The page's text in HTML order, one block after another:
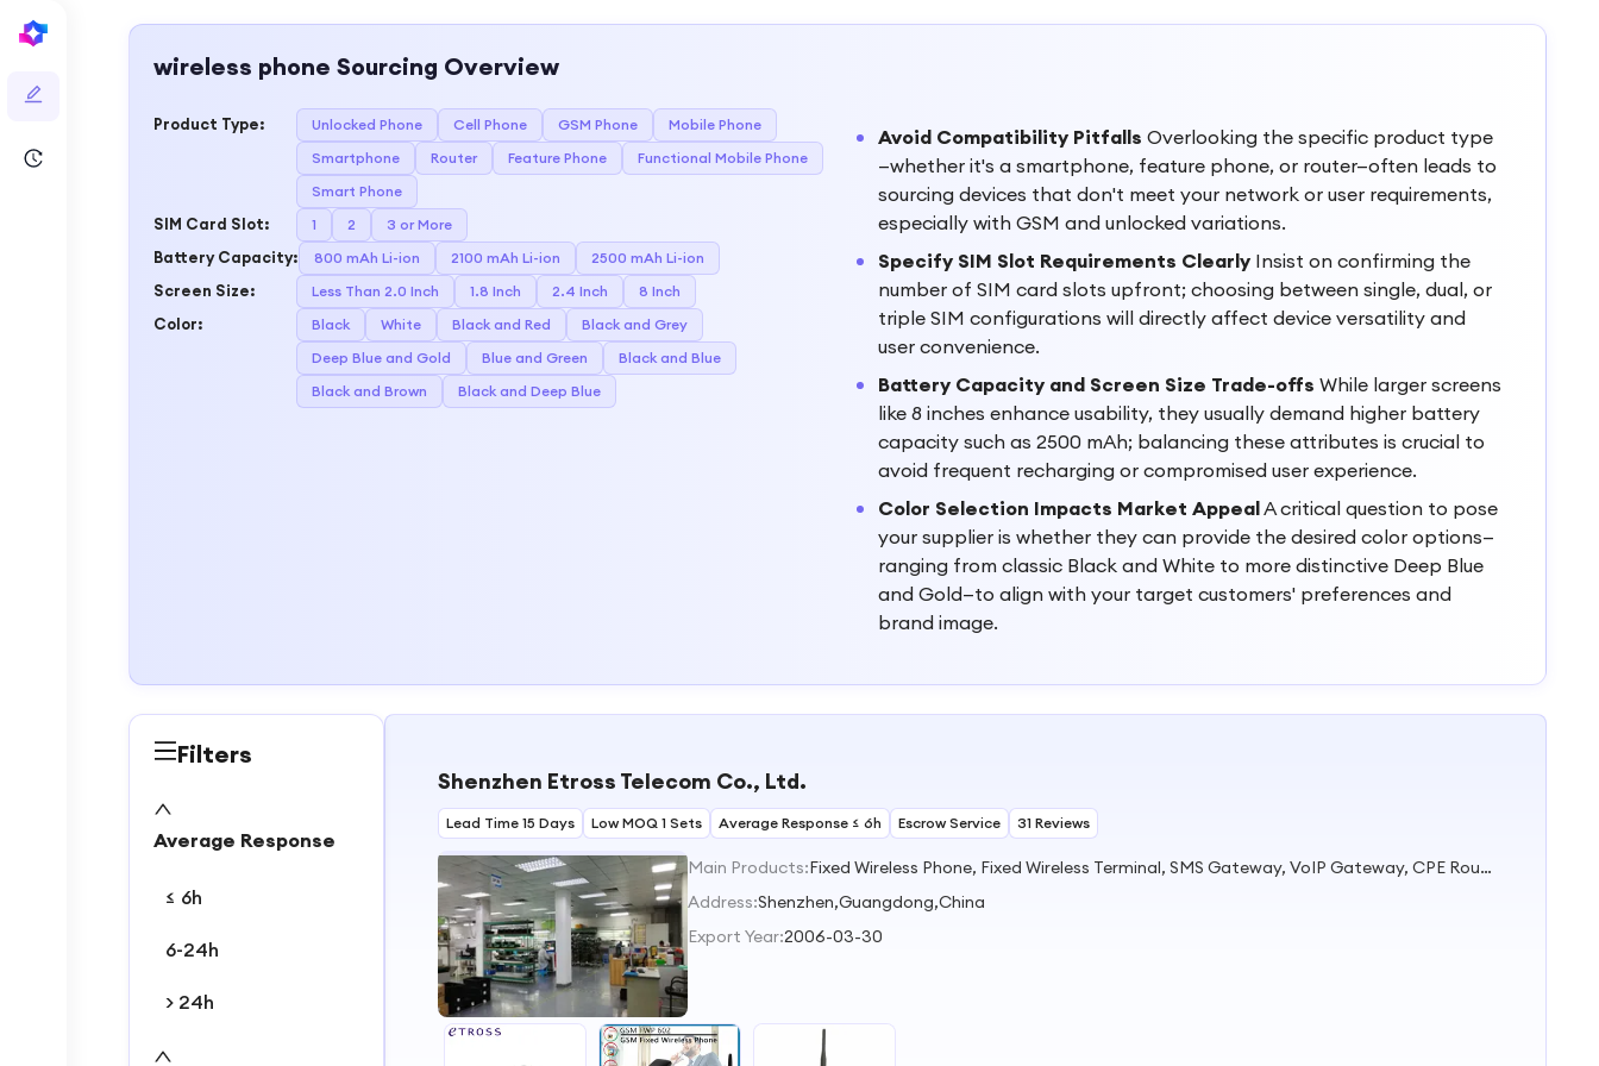
wireless phone Sourcing Overview
Product Type: Unlocked Phone Cell Phone GSM Phone
Mobile Phone
Smartphone
Router Feature Phone
Functional Mobile Phone
Smart Phone
SIM Card Slot: 1 2 3 or More
Battery Capacity: 800 mAh Li-ion 2100 mAh Li-ion 2500 mAh Li-ion
Screen Size: Less Than 2.0 Inch 1.8 Inch 2.4 Inch 8 Inch
Color: Black White Black and Red
Black and Grey
Deep Blue and Gold
Blue and Green
Black and Blue
Black and Brown
Black and Deep Blue
Avoid Compatibility Pitfalls Overlooking the specific product type
—whether it's a smartphone, feature phone, or router—often leads to
sourcing devices that don't meet your network or user requirements,
especially with GSM and unlocked variations.
Specify SIM Slot Requirements Clearly Insist on confirming the
number of SIM card slots upfront; choosing between single, dual, or
triple SIM configurations will directly affect device versatility and
user convenience.
Battery Capacity and Screen Size Trade-offs While larger screens
like 8 inches enhance usability, they usually demand higher battery
capacity such as 2500 mAh; balancing these attributes is crucial to
avoid frequent recharging or compromised user experience.
Color Selection Impacts Market AppealA critical question to pose
your supplier is whether they can provide the desired color options—
ranging from classic Black and White to more distinctive Deep Blue
and Gold—to align with your target customers' preferences and
brand image.
Filters
Average Response
≤ 6h
6-24h
> 24h
Shenzhen Etross Telecom Co., Ltd.
Lead Time 15 Days Low MOQ 1 Sets Average Response ≤ 6h Escrow Service 31 Reviews
Main Products:
Fixed Wireless Phone, Fixed Wireless Terminal, SMS Gateway, VoIP Gateway, CPE Router, Telemarking Terminal, Fixed Cordless Phone
Address:Shenzhen,Guangdong,China
Export Year:2006-03-30